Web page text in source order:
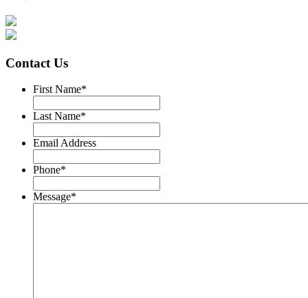
Contact Us
First Name*
Last Name*
Email Address
Phone*
Message*